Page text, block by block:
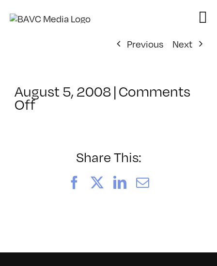
Previous
Next
August 5, 2008|Comments
Offon
Share This:
FacebookLinkedIn
Email